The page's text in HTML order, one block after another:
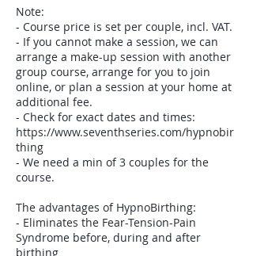
Note:
- Course price is set per couple, incl. VAT.
- If you cannot make a session, we can
arrange a make-up session with another
group course, arrange for you to join
online, or plan a session at your home at
additional fee.
- Check for exact dates and times:
https://www.seventhseries.com/hypnobir
thing
- We need a min of 3 couples for the
course.
The advantages of HypnoBirthing:
- Eliminates the Fear-Tension-Pain
Syndrome before, during and after
birthing